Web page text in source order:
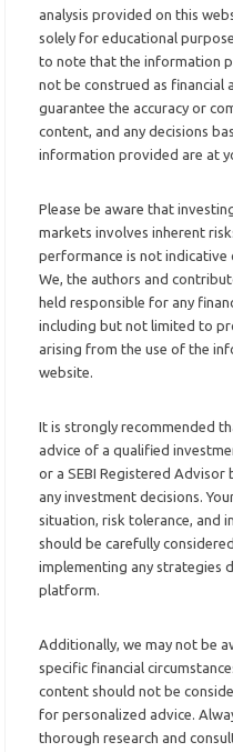
analysis provided on this
solely for educational
to note that the information
not be construed as financial
guarantee the accuracy or
content, and any decisions
information provided are at
Please be aware that
markets involves inherent
performance is not indicative
We, the authors and
held responsible for any
including but not limited to
arising from the use of the
website.
It is strongly recommended
advice of a qualified
or a SEBI Registered Advisor
any investment decisions.
situation, risk tolerance, and
should be carefully
implementing any strategies
platform.
Additionally, we may not be
specific financial
content should not be
for personalized advice.
thorough research and